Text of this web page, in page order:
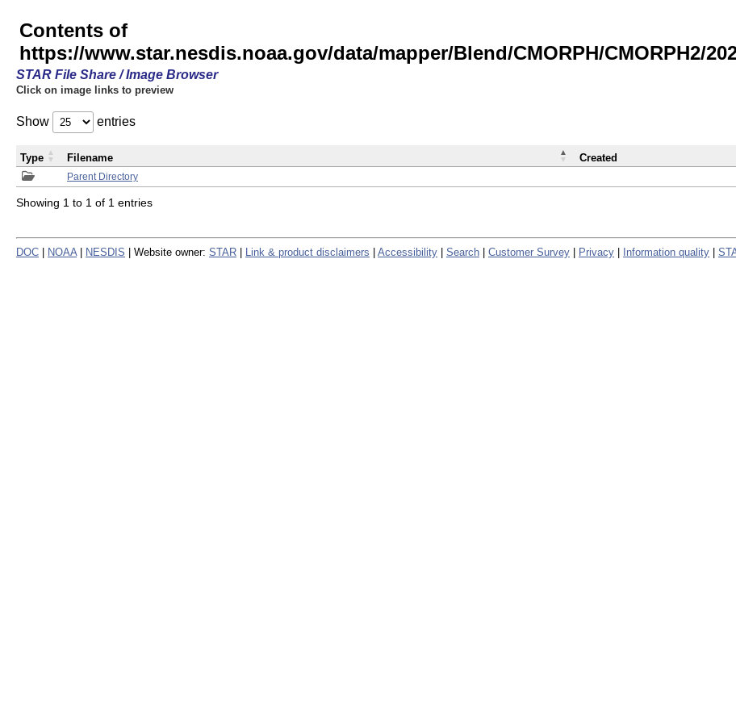
Contents of
https://www.star.nesdis.noaa.gov/data/mapper/Blend/CMORPH/CMORPH2/
STAR File Share / Image Browser
Click on image links to preview
Show entries
Parent Directory
Type Filename Created
Showing 1 to 1 of 1 entries
DOC NOAA NESDIS | Website owner: STAR Link & product disclaimers Accessibility Search Customer Survey Privacy Information quality